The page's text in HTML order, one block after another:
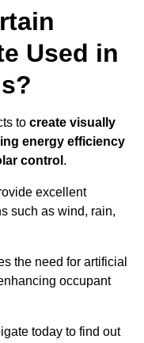
Used in
to create visually
energy efficiency
control .
excellent
such as wind, rain,
the need for artificial
occupant
today to find out